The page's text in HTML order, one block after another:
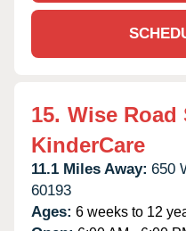
15. Wise Road
KinderCare
11.1 Miles Away: 650
60193
Ages: 6 weeks to 12